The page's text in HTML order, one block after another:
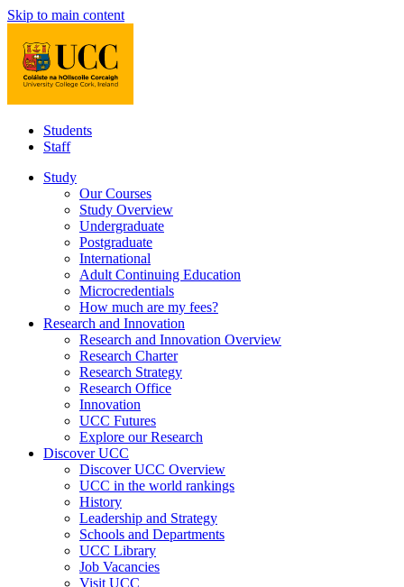
Skip to main content
Students
Staff
Study
Our Courses
Study Overview
Undergraduate
Postgraduate
International
Adult Continuing Education
Microcredentials
How much are my fees?
Research and Innovation
Research and Innovation Overview
Research Charter
Research Strategy
Research Office
Innovation
UCC Futures
Explore our Research
Discover UCC
Discover UCC Overview
UCC in the world rankings
History
Leadership and Strategy
Schools and Departments
UCC Library
Job Vacancies
Visit UCC